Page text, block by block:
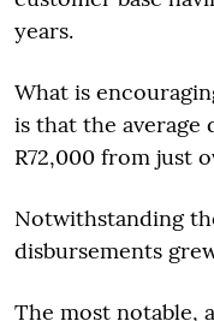
years.
What is
is that the average
R72,000 from just
Notwithstanding
disbursements
The most notable,